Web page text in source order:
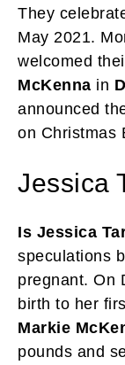
They
May 2021.
welcomed
McKenna in
announced
on Christmas
Jessica
Is Jessica
speculations
pregnant. On
birth to her
Markie
pounds and